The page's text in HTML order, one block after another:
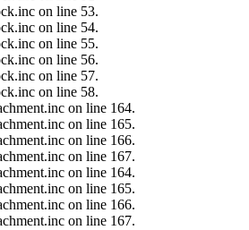
on line 53.
on line 54.
on line 55.
on line 56.
on line 57.
on line 58.
on line 164.
on line 165.
on line 166.
on line 167.
on line 164.
on line 165.
on line 166.
on line 167.